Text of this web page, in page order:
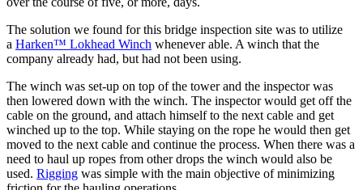
The solution we found for this bridge inspection site was to utilize
a Harken™ Lokhead Winch whenever able. A winch that the
company already had, but had not been using.
The winch was set-up on top of the tower and the inspector was
then lowered down with the winch. The inspector would get off the
cable on the ground, and attach himself to the next cable and get
winched up to the top. While staying on the rope he would then get
moved to the next cable and continue the process. When there was a
need to haul up ropes from other drops the winch would also be
used. Rigging was simple with the main objective of minimizing